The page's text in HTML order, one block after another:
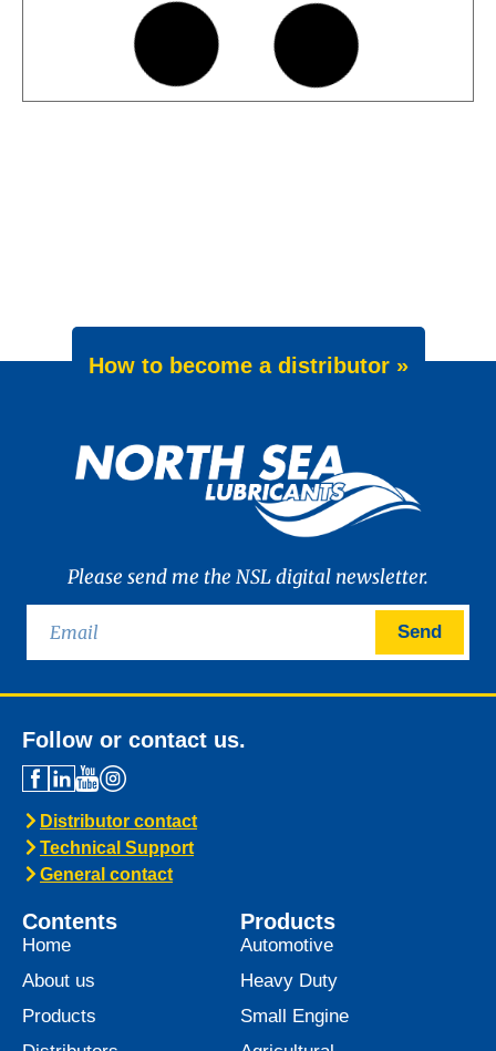
specification
We are pleased to announce an important
update to one of our powerful synthetic
POWER 90
We are excited to announce the launch of
January 2025. Engineered to meet the
highest performance standards,